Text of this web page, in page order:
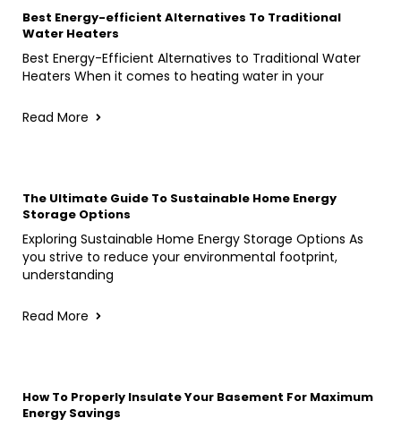
Best Energy-efficient Alternatives To Traditional
Water Heaters
Best Energy-Efficient Alternatives to Traditional Water
Heaters When it comes to heating water in your
Read More
The Ultimate Guide To Sustainable Home Energy
Storage Options
Exploring Sustainable Home Energy Storage Options As
you strive to reduce your environmental footprint,
understanding
Read More
How To Properly Insulate Your Basement For Maximum
Energy Savings